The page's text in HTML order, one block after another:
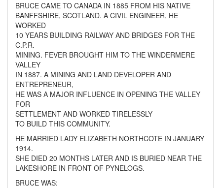
BRUCE CAME TO CANADA IN 1885 FROM HIS NATIVE
BANFFSHIRE, SCOTLAND. A CIVIL ENGINEER, HE
WORKED
10 YEARS BUILDING RAILWAY AND BRIDGES FOR THE
C.P.R.
MINING. FEVER BROUGHT HIM TO THE WINDERMERE
VALLEY
IN 1887. A MINING AND LAND DEVELOPER AND
ENTREPRENEUR,
HE WAS A MAJOR INFLUENCE IN OPENING THE VALLEY
FOR
SETTLEMENT AND WORKED TIRELESSLY
TO BUILD THIS COMMUNITY.
HE MARRIED LADY ELIZABETH NORTHCOTE IN JANUARY
1914.
SHE DIED 20 MONTHS LATER AND IS BURIED NEAR THE
LAKESHORE IN FRONT OF PYNELOGS.
BRUCE WAS: